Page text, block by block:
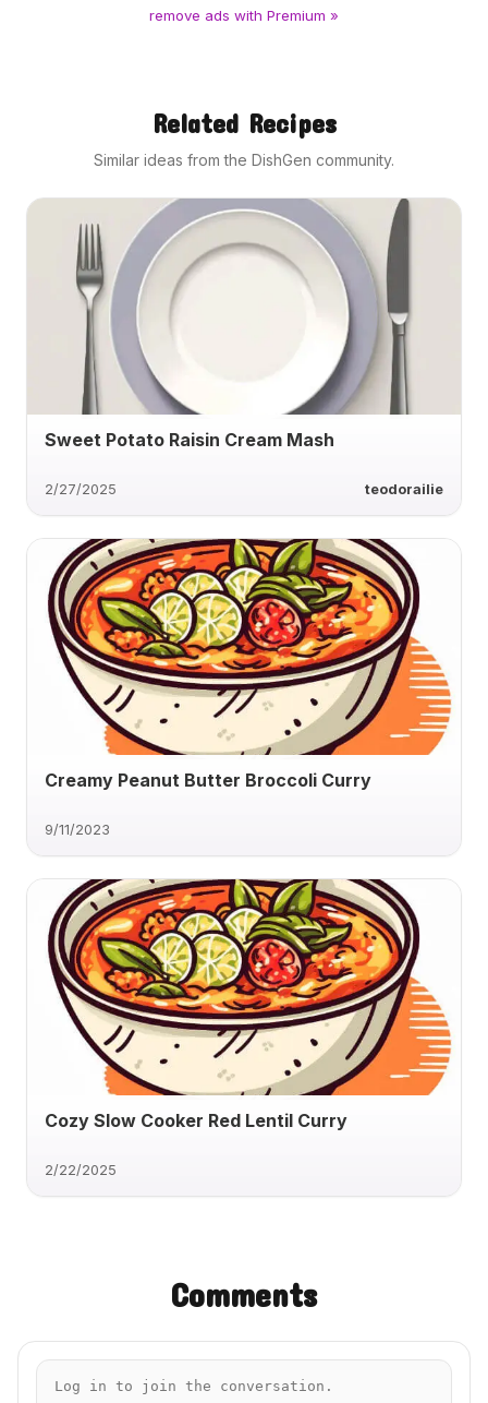
remove ads with Premium »
Related Recipes
Similar ideas from the DishGen community.
Sweet Potato Raisin Cream Mash
2/27/2025 teodorailie
Creamy Peanut Butter Broccoli Curry
9/11/2023
Cozy Slow Cooker Red Lentil Curry
2/22/2025
Comments